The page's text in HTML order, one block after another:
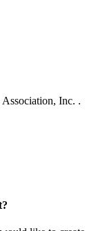
Inc. .